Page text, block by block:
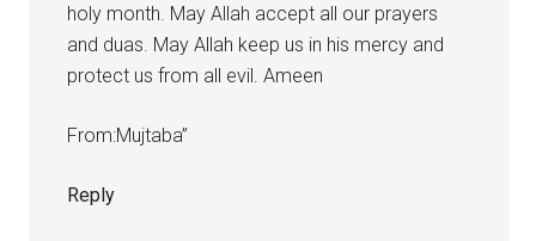
holy month. May Allah accept all our prayers
and duas. May Allah keep us in his mercy and
protect us from all evil. Ameen
From:Mujtaba”
Reply